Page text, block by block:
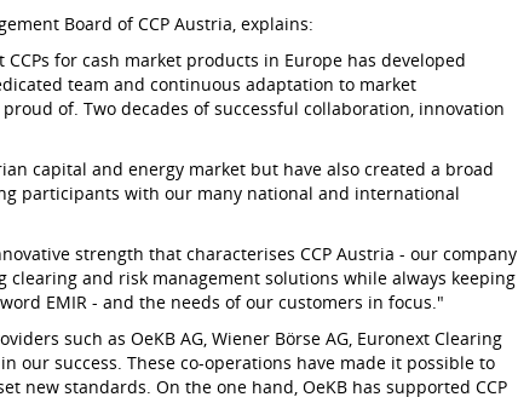
Board of CCP Austria, explains:
for cash market products in Europe has developed
team and continuous adaptation to market
of. Two decades of successful collaboration, innovation
capital and energy market but have also created a broad
participants with our many national and international
strength that characterises CCP Austria - our company
clearing and risk management solutions while always keeping
EMIR - and the needs of our customers in focus."
such as OeKB AG, Wiener Börse AG, Euronext Clearing
our success. These co-operations have made it possible to
new standards. On the one hand, OeKB has supported CCP